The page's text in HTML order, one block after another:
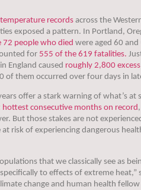
recordsacross the
exposed a pattern. In Portland,
72 people who died were aged 60
for 555 of the 619 fatalities.
England caused roughly 2,800
of them occurred over four days in
offer a stark warning of what’s at
hottest consecutive months on record
But those stakes are not
risk of experiencing dangerous
that we classically see as
to effects of extreme heat,”
change and human health fellow